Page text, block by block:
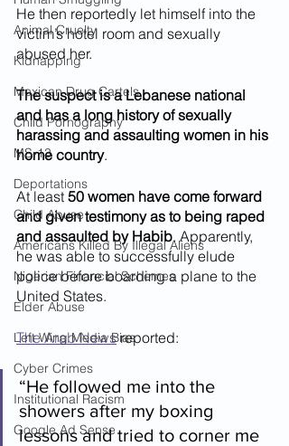
Animal Cruelty
Kidnapping
Mexican Drug Cartels
Child Pornography
MS-13
Deportations
Child Abuse
Americans Killed By Illegal Aliens
Nigerian Financial Schemes
Elder Abuse
Left Wing Media Bias
Cyber Crimes
Institutional Racism
Google Ad Sense
He then reportedly let himself into the
victim’s hotel room and sexually
abused her.
The suspect is a Lebanese national
and has a long history of sexually
harassing and assaulting women in his
home country.
At least 50 women have come forward
and given testimony as to being raped
and assaulted by Habib. Apparently,
he was able to successfully elude
police before boarding a plane to the
United States.
The Arab News reported:
“He followed me into the
showers after my boxing
lessons and tried to corner me